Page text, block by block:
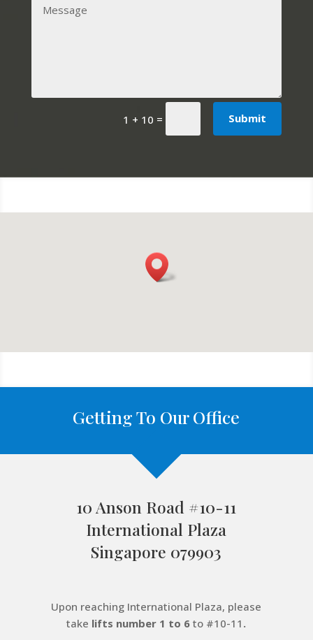
1 + 10 = Submit
Getting To Our Office
10 Anson Road #10-11
International Plaza
Singapore 079903
Upon reaching International Plaza, please
take lifts number 1 to 6 to #10-11 .